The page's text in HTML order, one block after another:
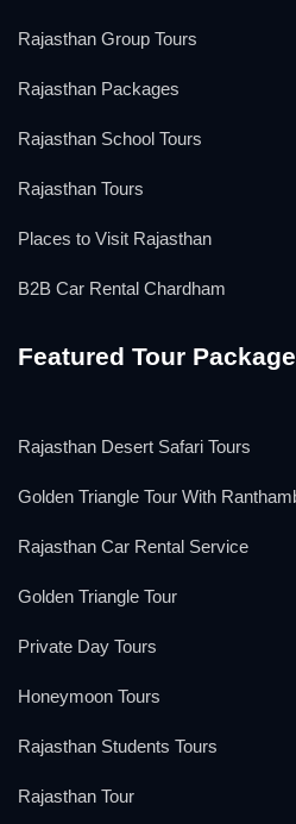
Rajasthan Group Tours
Rajasthan Packages
Rajasthan School Tours
Rajasthan Tours
Places to Visit Rajasthan
B2B Car Rental Chardham
Featured Tour
Rajasthan Desert Safari Tours
Golden Triangle Tour With
Rajasthan Car Rental Service
Golden Triangle Tour
Private Day Tours
Honeymoon Tours
Rajasthan Students Tours
Rajasthan Tour